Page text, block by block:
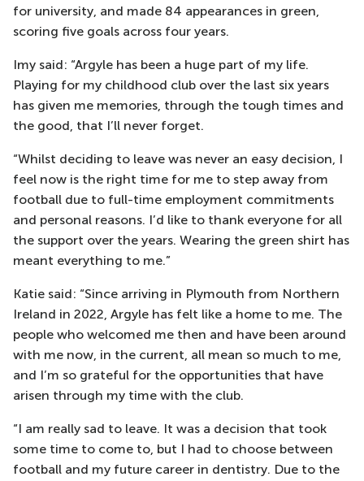
for university, and made 84 appearances in green,
scoring five goals across four years.
Imy said: “Argyle has been a huge part of my life.
Playing for my childhood club over the last six years
has given me memories, through the tough times and
the good, that I’ll never forget.
“Whilst deciding to leave was never an easy decision, I
feel now is the right time for me to step away from
football due to full-time employment commitments
and personal reasons. I’d like to thank everyone for all
the support over the years. Wearing the green shirt has
meant everything to me.”
Katie said: “Since arriving in Plymouth from Northern
Ireland in 2022, Argyle has felt like a home to me. The
people who welcomed me then and have been around
with me now, in the current, all mean so much to me,
and I’m so grateful for the opportunities that have
arisen through my time with the club.
“I am really sad to leave. It was a decision that took
some time to come to, but I had to choose between
football and my future career in dentistry. Due to the